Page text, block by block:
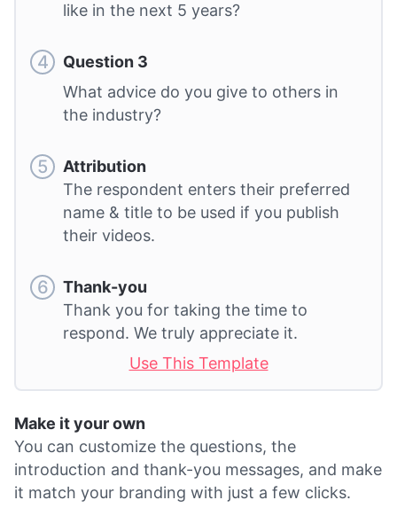
like in the next 5 years?
Question 3
What advice do you give to others in
the industry?
Attribution
The respondent enters their preferred
name & title to be used if you publish
their videos.
Thank-you
Thank you for taking the time to
respond. We truly appreciate it.
Use This Template
Make it your own
You can customize the questions, the
introduction and thank-you messages, and make
it match your branding with just a few clicks.